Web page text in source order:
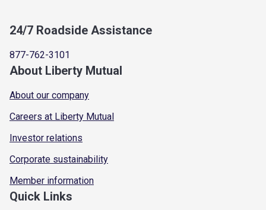
24/7 Roadside Assistance
877-762-3101
About Liberty Mutual
About our company
Careers at Liberty Mutual
Investor relations
Corporate sustainability
Member information
Quick Links